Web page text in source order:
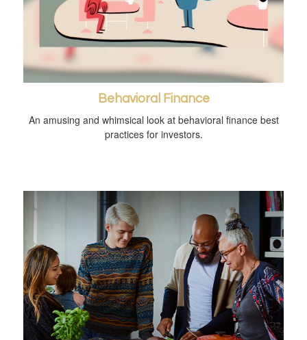
Behavioral Finance
An amusing and whimsical look at behavioral finance best
practices for investors.